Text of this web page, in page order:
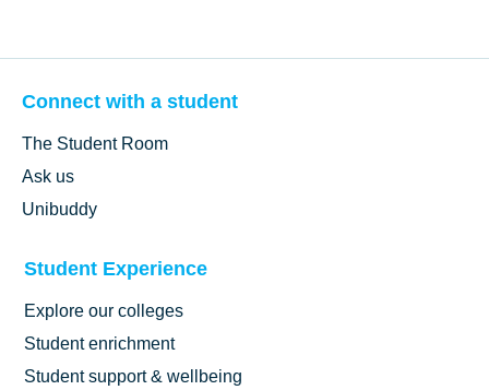
Connect with a student
The Student Room
Ask us
Unibuddy
Student Experience
Explore our colleges
Student enrichment
Student support & wellbeing